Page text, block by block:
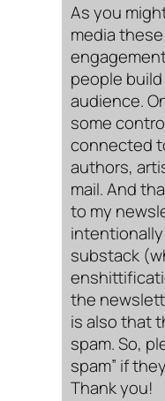
As you
media
people
audience.
some
connected
authors,
mail. And
to my
substack
the
is also that
spam. So,
spam” if
Thank you!